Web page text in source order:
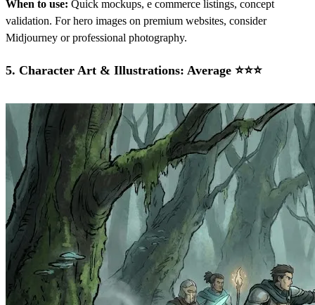
When to use: Quick mockups, e commerce listings, concept
validation. For hero images on premium websites, consider
Midjourney or professional photography.
5. Character Art & Illustrations: Average ⭐⭐⭐